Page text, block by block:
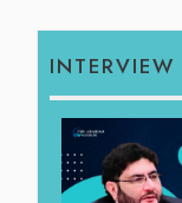
INTERVIEW